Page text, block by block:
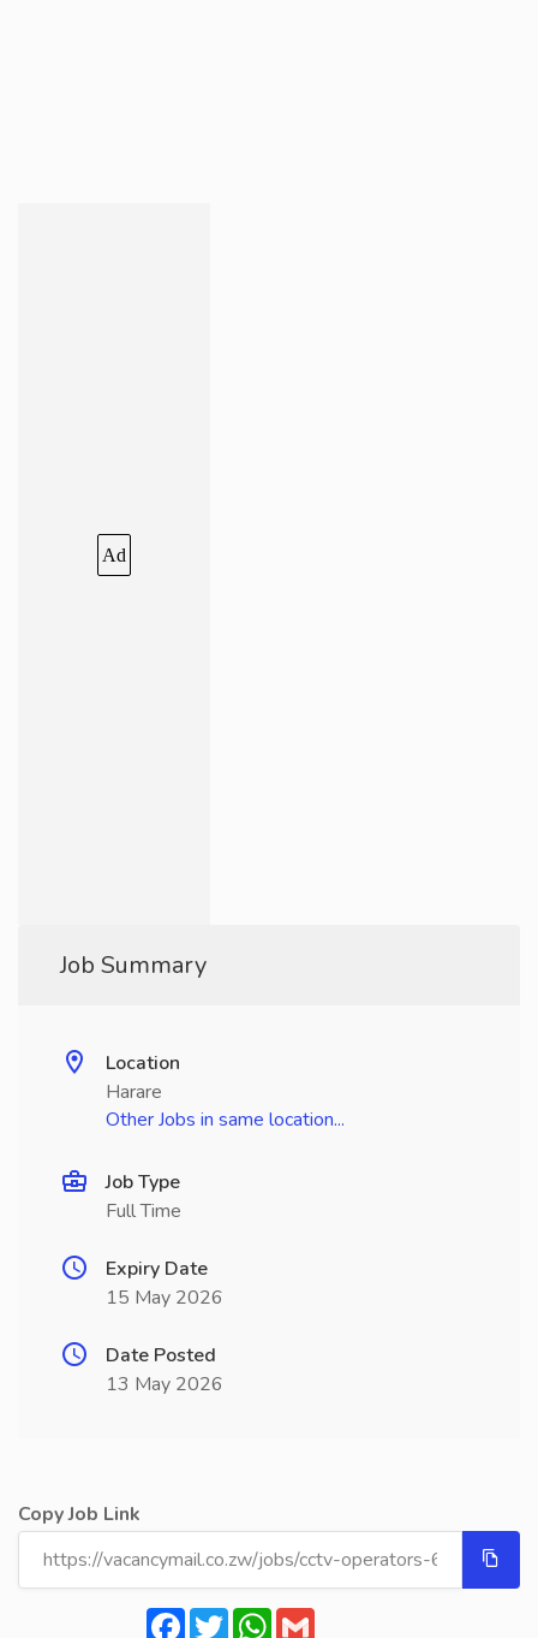
Ad
Job Summary
Location
Harare
Other Jobs in same location...
Job Type
Full Time
Expiry Date
15 May 2026
Date Posted
13 May 2026
Copy Job Link
Facebook
TwitterWhatsApp